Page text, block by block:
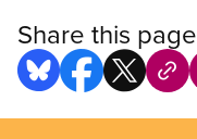
Share this page